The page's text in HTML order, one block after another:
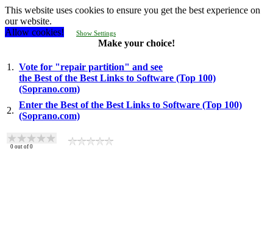
This website uses cookies to ensure you get the best experience on
our website.
Allow cookies!
Show Settings
Make your choice!
1. Vote for "repair partition" and see
the Best of the Best Links to Software (Top 100)
(Soprano.com)
2.
Enter the Best of the Best Links to Software (Top 100)
(Soprano.com)
0 out of 0